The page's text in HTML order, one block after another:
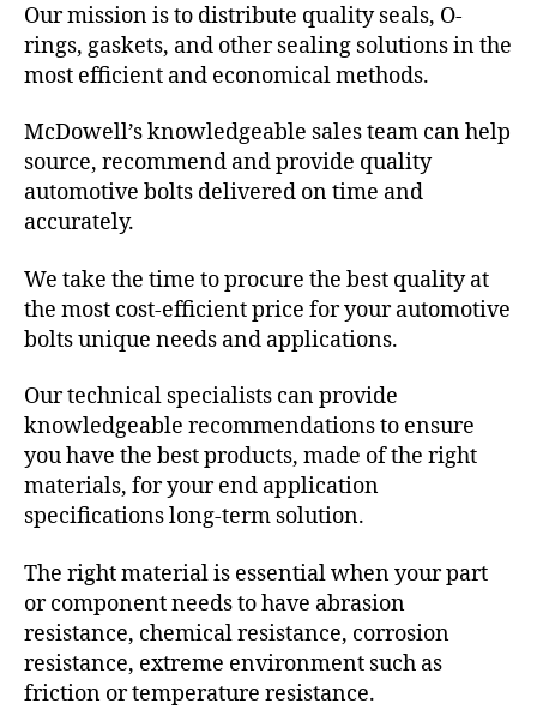
Our mission is to distribute quality seals, O-
rings, gaskets, and other sealing solutions in the
most efficient and economical methods.
McDowell’s knowledgeable sales team can help
source, recommend and provide quality
automotive bolts delivered on time and
accurately.
We take the time to procure the best quality at
the most cost-efficient price for your automotive
bolts unique needs and applications.
Our technical specialists can provide
knowledgeable recommendations to ensure
you have the best products, made of the right
materials, for your end application
specifications long-term solution.
The right material is essential when your part
or component needs to have abrasion
resistance, chemical resistance, corrosion
resistance, extreme environment such as
friction or temperature resistance.